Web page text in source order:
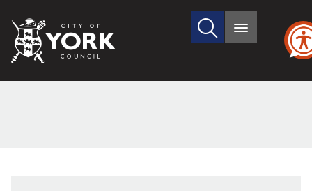
City
of
Search
site
Main